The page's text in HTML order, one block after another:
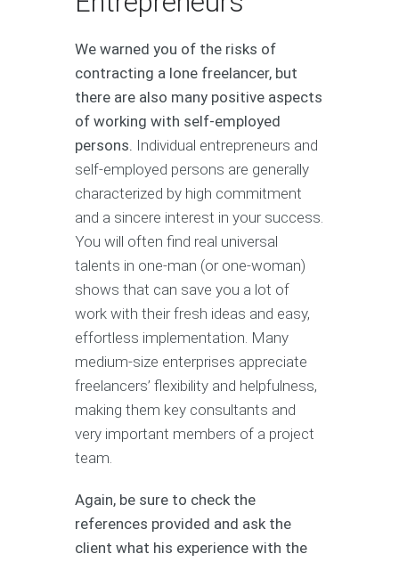
We warned you of the risks of
contracting a lone freelancer, but
there are also many positive aspects
of working with self-employed
persons. Individual entrepreneurs and
self-employed persons are generally
characterized by high commitment
and a sincere interest in your success.
You will often find real universal
talents in one-man (or one-woman)
shows that can save you a lot of
work with their fresh ideas and easy,
effortless implementation. Many
medium-size enterprises appreciate
freelancers’ flexibility and helpfulness,
making them key consultants and
very important members of a project
team.
Again, be sure to check the
references provided and ask the
client what his experience with the